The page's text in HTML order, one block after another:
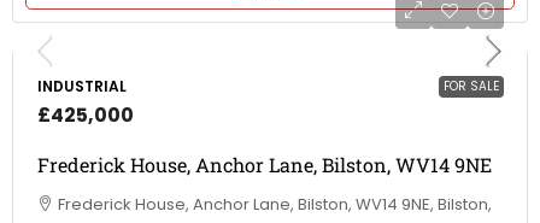
FOR SALE
INDUSTRIAL
£425,000
Frederick House, Anchor Lane, Bilston, WV14 9NE
Frederick House, Anchor Lane, Bilston, WV14 9NE, Bilston,